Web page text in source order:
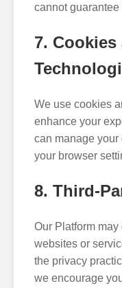
cannot
7.
We use cookies
enhance your
can manage your
your browser
8. Third-
Our Platform
websites or
the privacy
we encourage